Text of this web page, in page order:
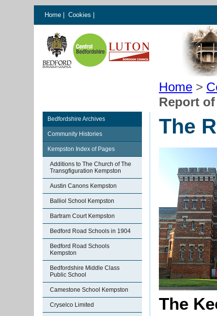
Home Cookies
Home >
Report
Bedfordshire Archives
Community Histories
Kempston Index of Pages
Additions to The Church of The
Transgfiguration Kempston
Austin Canons Kempston
Balliol School Kempston
Bartram Court Kempston
Bedford Road Schools in 1904
Bedford Road Schools
Kempston
Bedfordshire Middle Class
Public School
Camestone School Kempston
Cryselco Limited
The
The